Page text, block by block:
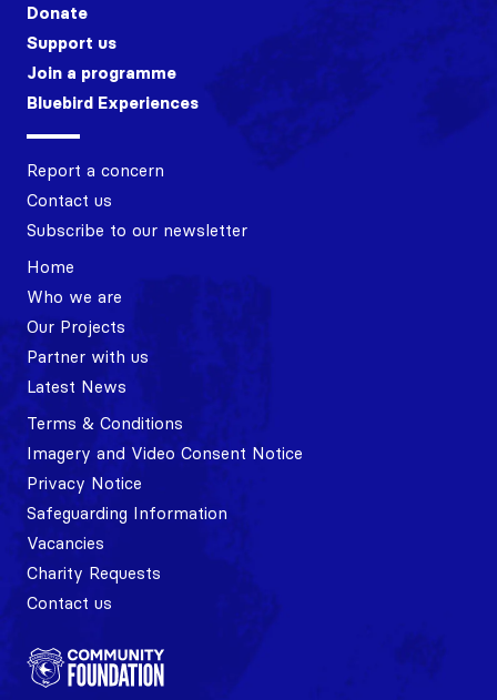
Donate
Support us
Join a programme
Bluebird Experiences
Report a concern
Contact us
Subscribe to our newsletter
Home
Who we are
Our Projects
Partner with us
Latest News
Terms & Conditions
Imagery and Video Consent Notice
Privacy Notice
Safeguarding Information
Vacancies
Charity Requests
Contact us